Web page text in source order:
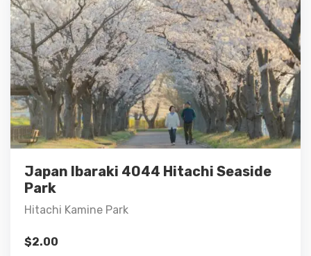
Japan Ibaraki 4044 Hitachi Seaside
Park
Hitachi Kamine Park
$2.00
Details
Add to cart